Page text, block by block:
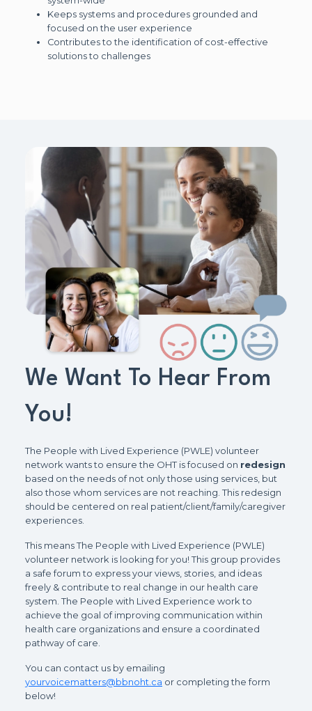
Keeps systems and procedures grounded and
focused on the user experience
Contributes to the identification of cost-effective
solutions to challenges
We Want To Hear From
You!
The People with Lived Experience (PWLE) volunteer
network wants to ensure the OHT is focused on redesign
based on the needs of not only those using services, but
also those whom services are not reaching. This redesign
should be centered on real patient/client/family/caregiver
experiences.
This means The People with Lived Experience (PWLE)
volunteer network is looking for you! This group provides
a safe forum to express your views, stories, and ideas
freely & contribute to real change in our health care
system. The People with Lived Experience work to
achieve the goal of improving communication within
health care organizations and ensure a coordinated
pathway of care.
You can contact us by emailing
yourvoicematters@bbnoht.ca or completing the form
below!